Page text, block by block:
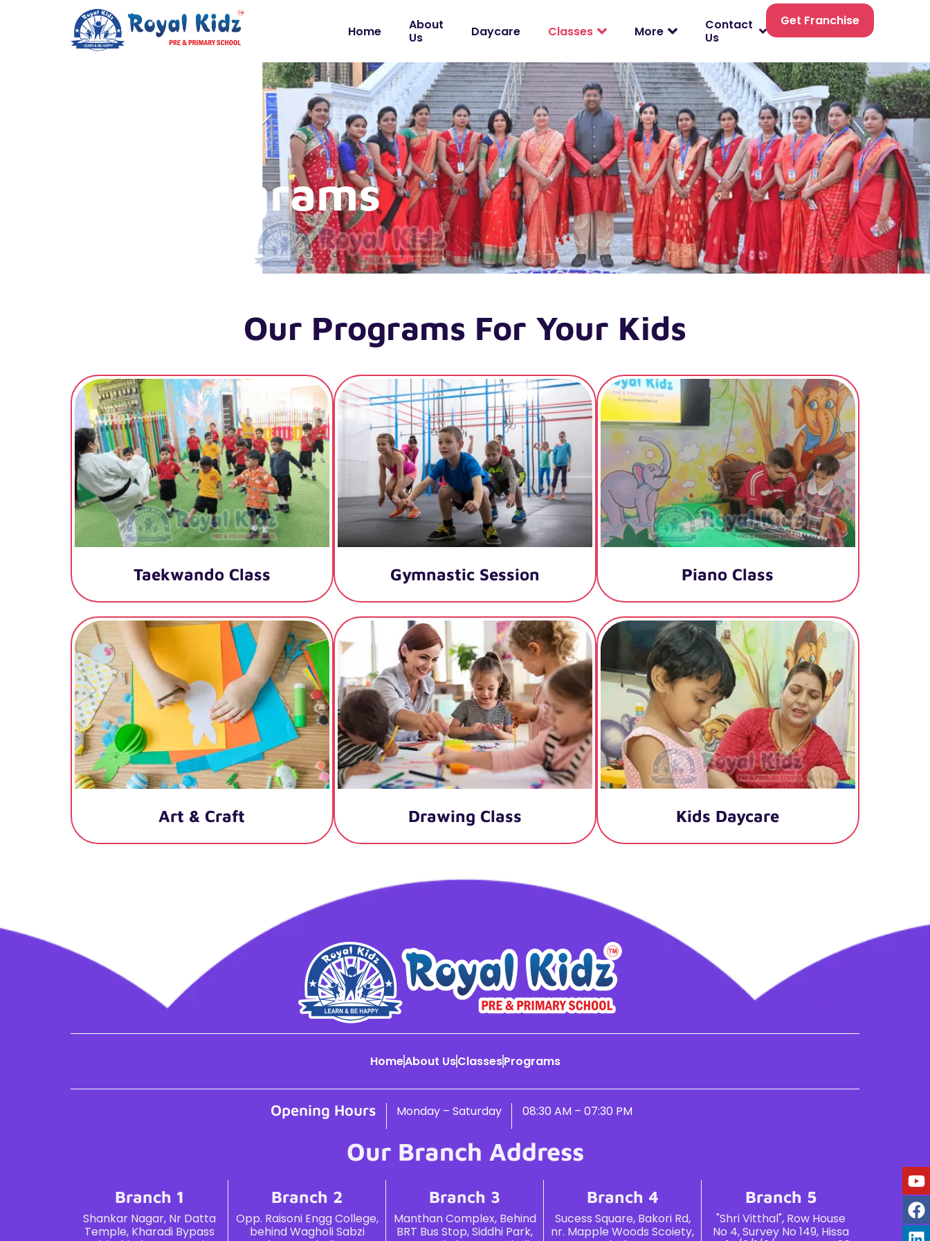
Home
About
Us
Daycare Classes More
Contact
Us
Get Franchise
Our Programs
Our Programs For Your Kids
Taekwando Class Gymnastic Session Piano Class
Art & Craft Drawing Class Kids Daycare
HomeAbout UsClassesPrograms
Opening Hours Monday – Saturday 08:30 AM – 07:30 PM
Our Branch Address
Branch 1
Shankar Nagar, Nr Datta
Temple, Kharadi Bypass
Branch 2
Opp. Raisoni Engg College,
behind Wagholi Sabzi
Branch 3
Manthan Complex, Behind
BRT Bus Stop, Siddhi Park,
Branch 4
Sucess Square, Bakori Rd,
nr. Mapple Woods Scoiety,
Branch 5
"Shri Vitthal", Row House
No 4, Survey No 149, Hissa